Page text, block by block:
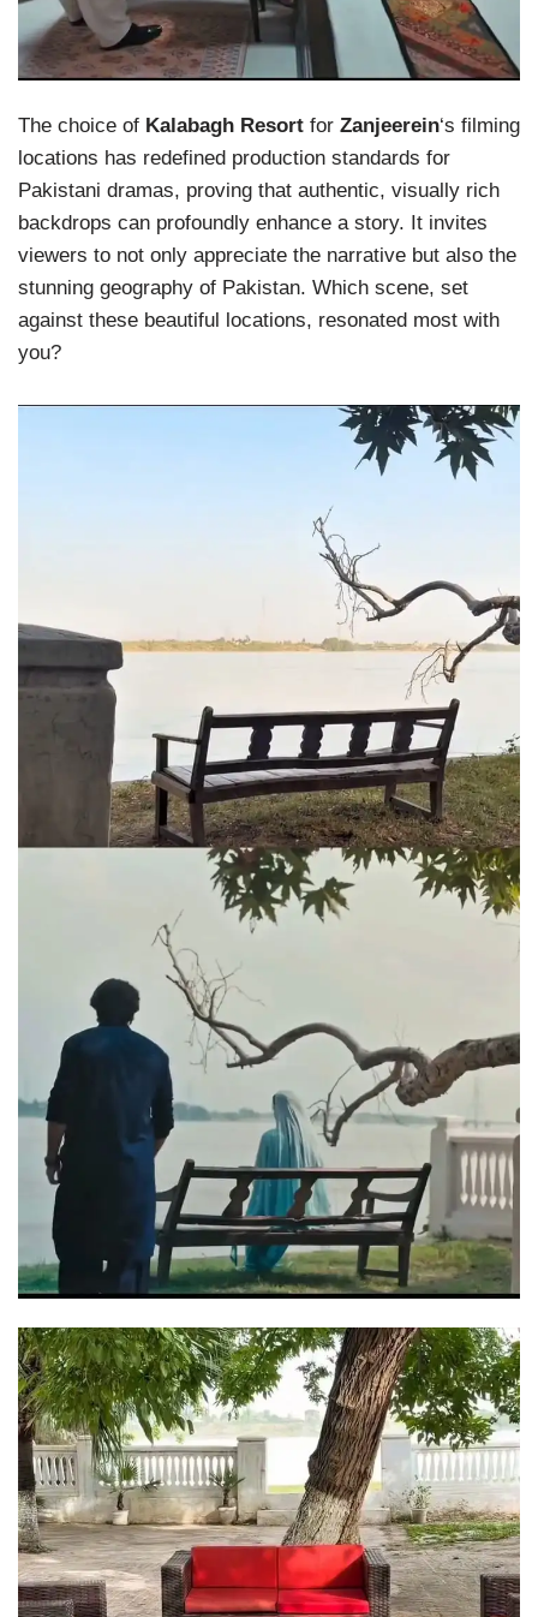
The choice of Kalabagh Resort for Zanjeerein‘s filming
locations has redefined production standards for
Pakistani dramas, proving that authentic, visually rich
backdrops can profoundly enhance a story. It invites
viewers to not only appreciate the narrative but also the
stunning geography of Pakistan. Which scene, set
against these beautiful locations, resonated most with
you?